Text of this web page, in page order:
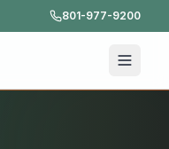
801-977-9200